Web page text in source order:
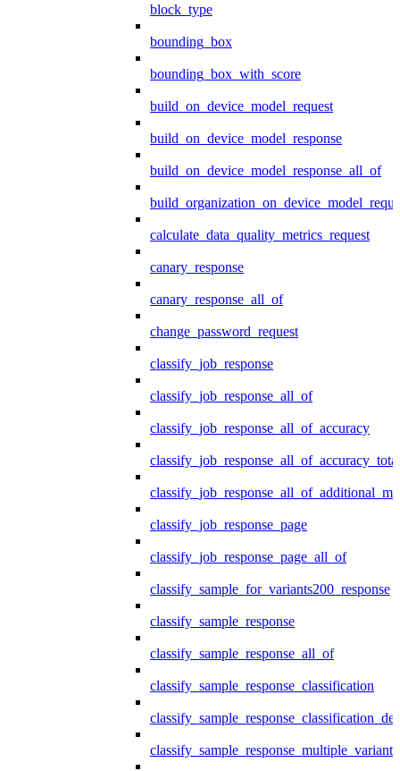
block_type
bounding_box
bounding_box_with_score
build_on_device_model_request
build_on_device_model_response
build_on_device_model_response_all_of
calculate_data_quality_metrics_request
canary_response
canary_response_all_of
change_password_request
classify_job_response
classify_job_response_all_of
classify_job_response_all_of_accuracy
classify_job_response_page
classify_job_response_page_all_of
classify_sample_for_variants200_response
classify_sample_response
classify_sample_response_all_of
classify_sample_response_classification
classify_sample_response_multiple_variants